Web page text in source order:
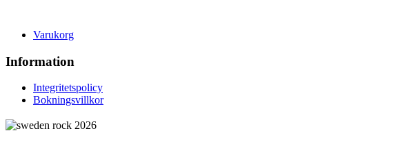
Varukorg
Information
Integritetspolicy
Bokningsvillkor